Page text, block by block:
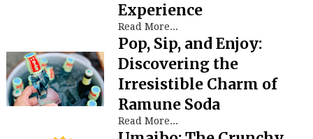
Experience
Read More...
Pop, Sip, and Enjoy:
Discovering the
Irresistible Charm of
Ramune Soda
Read More...